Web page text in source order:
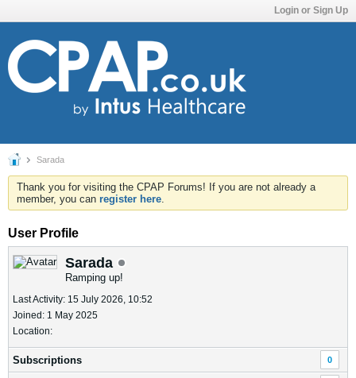
Login or Sign Up
Sarada
Thank you for visiting the CPAP Forums! If you are not already a
member, you can register here.
User Profile
Sarada
Ramping up!
Last Activity: 15 July 2026, 10:52
Joined: 1 May 2025
Location:
Subscriptions 0